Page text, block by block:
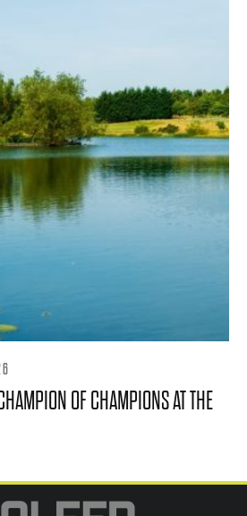
OF CHAMPIONS AT THE